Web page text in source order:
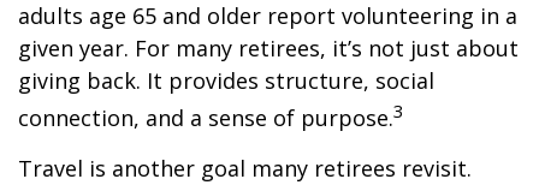
adults age 65 and older report volunteering in a
given year. For many retirees, it’s not just about
giving back. It provides structure, social
connection, and a sense of purpose.3
Travel is another goal many retirees revisit.